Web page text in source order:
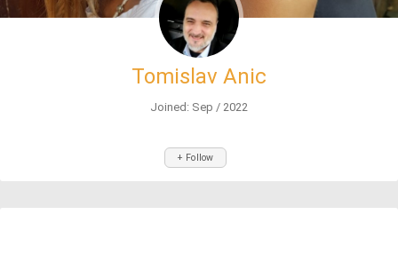
Tomislav Anic
Joined: Sep / 2022
+ Follow